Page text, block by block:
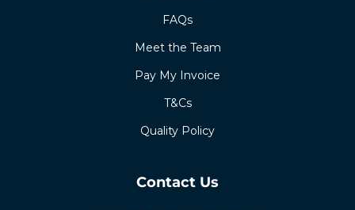
FAQs
Meet the Team
Pay My Invoice
T&Cs
Quality Policy
Contact Us